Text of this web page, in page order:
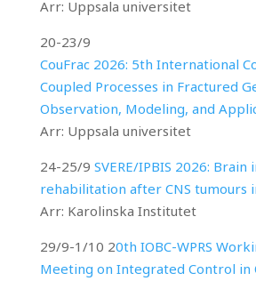
Arr: Uppsala universitet
20-23/9
CouFrac 2026: 5th International
Coupled Processes in Fractured
Observation, Modeling, and
Arr: Uppsala universitet
24-25/9 SVERE/IPBIS 2026: Brain
rehabilitation after CNS tumours
Arr: Karolinska Institutet
29/9-1/10 20th IOBC-WPRS
Meeting on Integrated Control in